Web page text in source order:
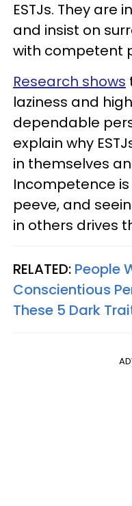
ESTJs. They are
and insist on
with competent
Research shows
laziness and
dependable
explain why
in themselves
Incompetence
peeve, and
in others drives
RELATED: People
Conscientious
These 5 Dark